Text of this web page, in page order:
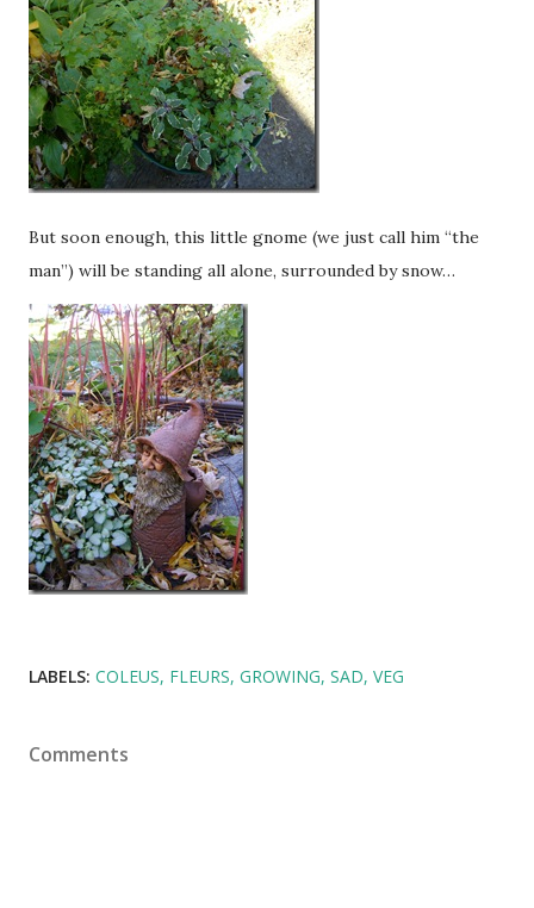
But soon enough, this little gnome (we just call him “the
man”) will be standing all alone, surrounded by snow…
LABELS: COLEUS FLEURS GROWING SAD VEG
Comments